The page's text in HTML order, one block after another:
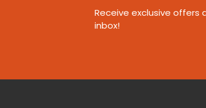
Receive exclusive offers
inbox!